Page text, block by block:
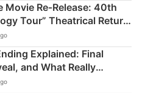
Re‑Release: 40th
Tour” Theatrical Return
Explained: Final
and What Really